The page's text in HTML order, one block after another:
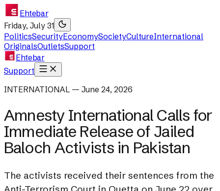
Ehtebar
Friday, July 31
PoliticsSecurityEconomySocietyCultureInternational
OriginalsOutletsSupport
Ehtebar
Support
INTERNATIONAL — June 24, 2026
Amnesty International Calls for
Immediate Release of Jailed
Baloch Activists in Pakistan
The activists received their sentences from the